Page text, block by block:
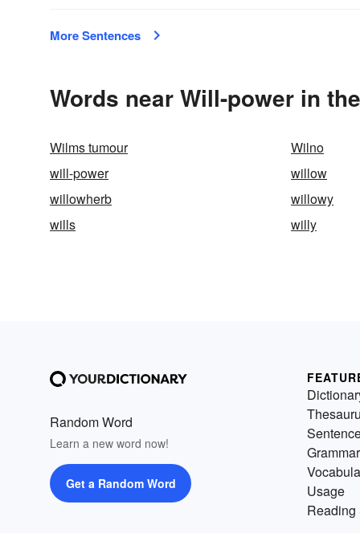
More Sentences
Words near Will-power in
Wilms tumour
Wilno
will-power
willow
willowherb
willowy
wills
willy
Random Word
Learn a new word now!
Get a Random Word
Grammar
Usage
Reading